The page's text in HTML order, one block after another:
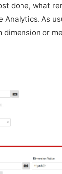
done, what
Analytics. As
dimension or